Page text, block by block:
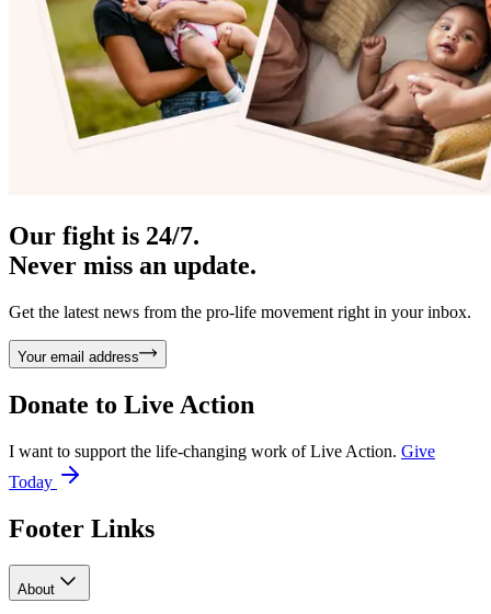
Our fight is 24/7.
Never miss an update.
Get the latest news from the pro-life movement right in your inbox.
Your email address
Donate to Live Action
I want to support the life-changing work of Live Action. Give
Today
Footer Links
About